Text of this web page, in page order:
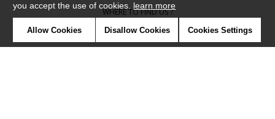
WHERE TO FIND US ?
CONTRACT
you accept the use of cookies. learn more
Allow Cookies Disallow Cookies Cookies Settings